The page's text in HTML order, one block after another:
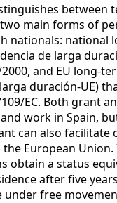
between
main forms of
nationals: national
de larga
and EU
duración‑UE)
EC. Both grant
work in Spain,
can also facilitate
European Union.
obtain a status
after five
under free